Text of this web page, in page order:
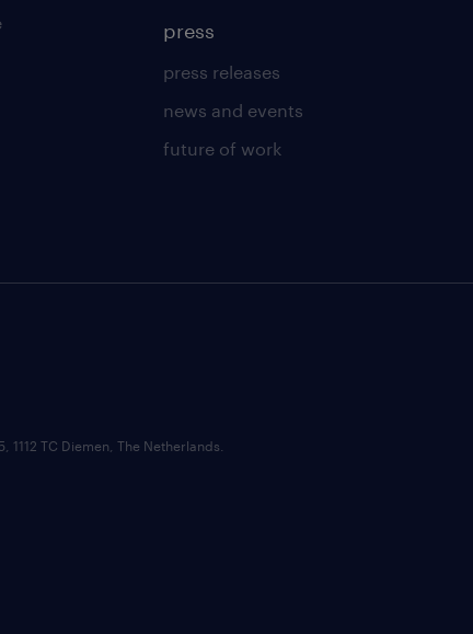
press
press releases
news and events
future of work
TC Diemen, The Netherlands.